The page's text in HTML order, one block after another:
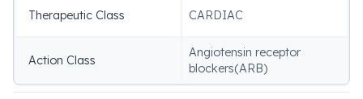
Therapeutic Class CARDIAC
Action Class
Angiotensin receptor
blockers(ARB)